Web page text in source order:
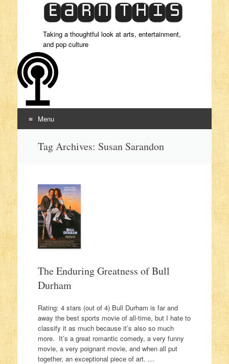
Taking a thoughtful look at arts, entertainment,
and pop culture
Menu
Tag Archives: Susan Sarandon
The Enduring Greatness of Bull
Durham
Rating: 4 stars (out of 4) Bull Durham is far and
away the best sports movie of all-time, but I hate to
classify it as much because it’s also so much
more. It’s a great romantic comedy, a very funny
movie, a very poignant movie, and when all put
together, an exceptional piece of art. …